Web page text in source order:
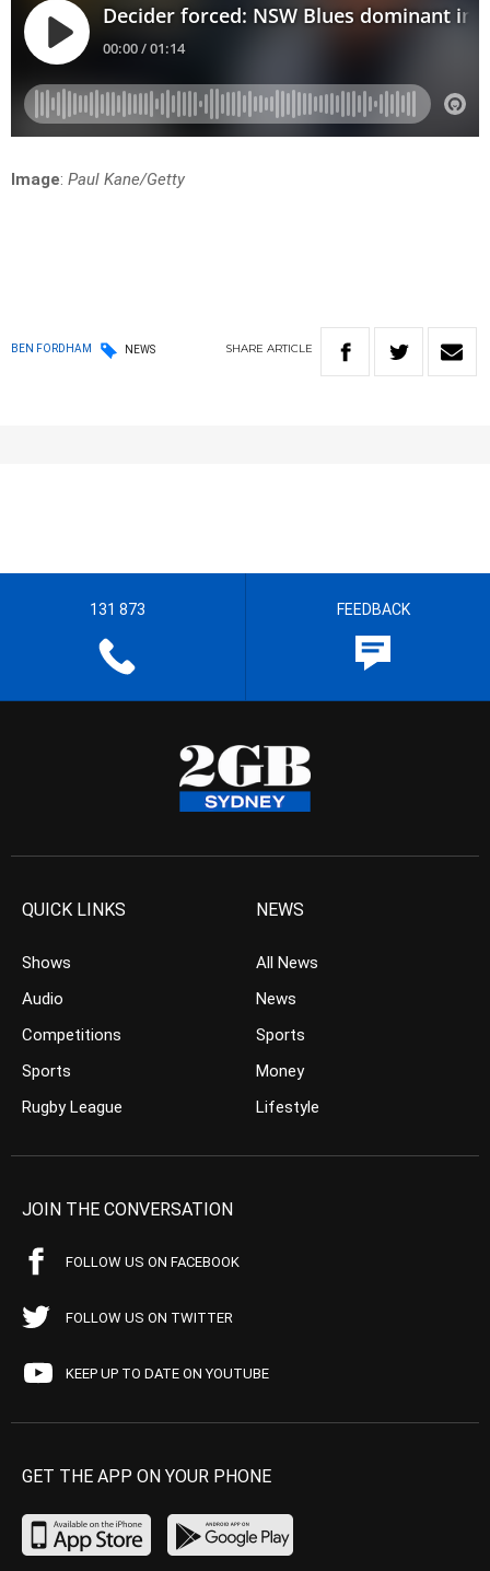
Image: Paul Kane/Getty
BEN FORDHAM NEWS SHARE ARTICLE
131 873 FEEDBACK
QUICK LINKS
Shows
Audio
Competitions
Sports
Rugby League
NEWS
All News
News
Sports
Money
Lifestyle
JOIN THE CONVERSATION
FOLLOW US ON FACEBOOK
FOLLOW US ON TWITTER
KEEP UP TO DATE ON YOUTUBE
GET THE APP ON YOUR PHONE